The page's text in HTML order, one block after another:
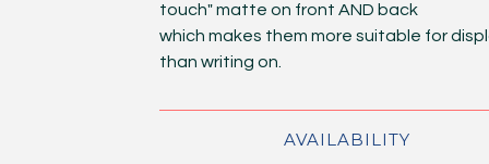
touch" matte on front AND back
which makes them more suitable for
than writing on.
AVAILABILITY